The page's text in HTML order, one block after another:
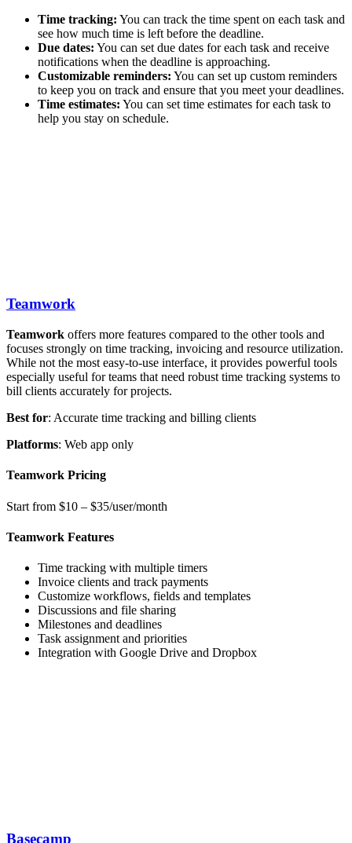
Time tracking: You can track the time spent on each task and
see how much time is left before the deadline.
Due dates: You can set due dates for each task and receive
notifications when the deadline is approaching.
Customizable reminders: You can set up custom reminders
to keep you on track and ensure that you meet your deadlines.
Time estimates: You can set time estimates for each task to
help you stay on schedule.
Teamwork
Teamwork offers more features compared to the other tools and
focuses strongly on time tracking, invoicing and resource utilization.
While not the most easy-to-use interface, it provides powerful tools
especially useful for teams that need robust time tracking systems to
bill clients accurately for projects.
Best for: Accurate time tracking and billing clients
Platforms: Web app only
Teamwork Pricing
Start from $10 – $35/user/month
Teamwork Features
Time tracking with multiple timers
Invoice clients and track payments
Customize workflows, fields and templates
Discussions and file sharing
Milestones and deadlines
Task assignment and priorities
Integration with Google Drive and Dropbox
Basecamp